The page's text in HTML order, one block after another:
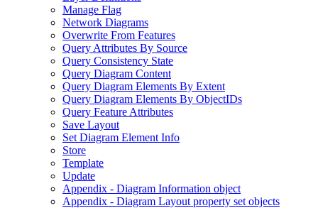
Manage Flag
Network Diagrams
Overwrite From Features
Query Attributes By Source
Query Consistency State
Query Diagram Content
Query Diagram Elements By Extent
Query Diagram Elements By ObjectIDs
Query Feature Attributes
Save Layout
Set Diagram Element Info
Store
Template
Update
Appendix - Diagram Information object
Appendix - Diagram Layout property set objects